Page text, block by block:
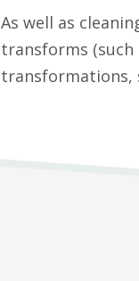
As well as
transforms (such
transformations,